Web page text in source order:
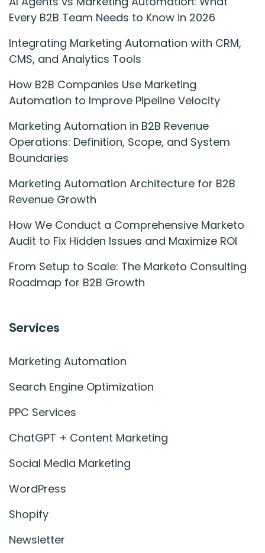
Every B2B Team Needs to Know in 2026
Integrating Marketing Automation with CRM,
CMS, and Analytics Tools
How B2B Companies Use Marketing
Automation to Improve Pipeline Velocity
Marketing Automation in B2B Revenue
Operations: Definition, Scope, and System
Boundaries
Marketing Automation Architecture for B2B
Revenue Growth
How We Conduct a Comprehensive Marketo
Audit to Fix Hidden Issues and Maximize ROI
From Setup to Scale: The Marketo Consulting
Roadmap for B2B Growth
Services
Marketing Automation
Search Engine Optimization
PPC Services
ChatGPT + Content Marketing
Social Media Marketing
WordPress
Shopify
Newsletter